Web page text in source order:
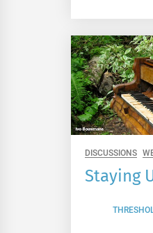
DISCUSSIONS
Staying